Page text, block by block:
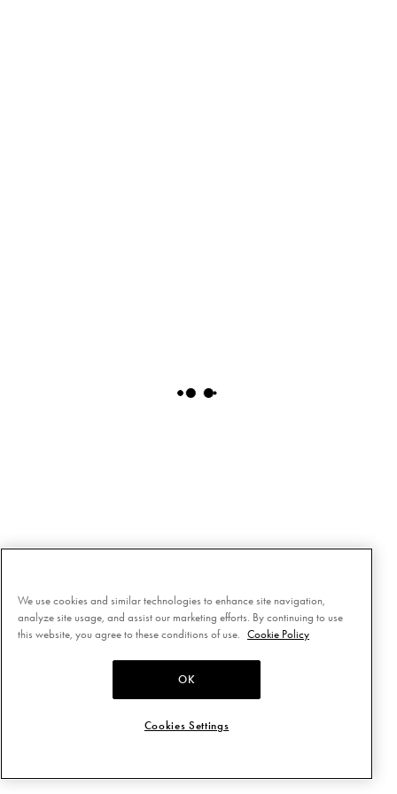
We use cookies and similar technologies to enhance site navigation,
analyze site usage, and assist our marketing efforts. By continuing to use
this website, you agree to these conditions of use.
Cookie Policy
OK
Cookies Settings